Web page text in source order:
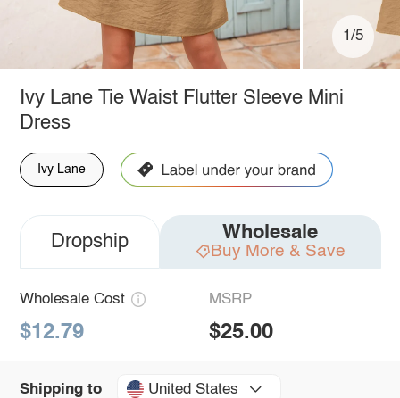
1/5
Ivy Lane Tie Waist Flutter Sleeve Mini
Dress
Ivy Lane
Dropship Wholesale
Buy More & Save
Wholesale Cost
$12.79
MSRP
$25.00
Shipping to United States